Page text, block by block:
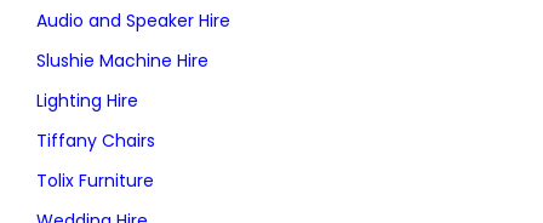
Audio and Speaker Hire
Slushie Machine Hire
Lighting Hire
Tiffany Chairs
Tolix Furniture